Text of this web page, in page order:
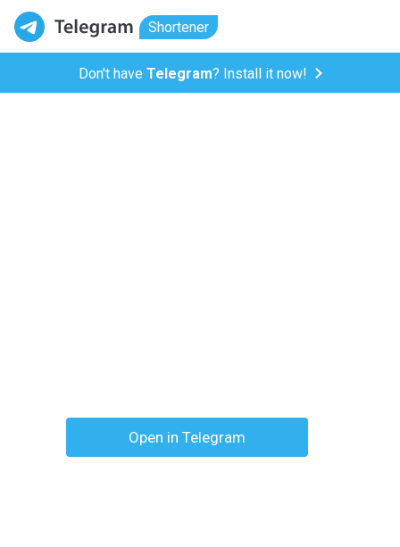
Shortener
Don't have Telegram? Install it now!
Open in Telegram